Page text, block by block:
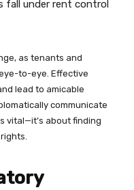
fall under rent control
as tenants and
to-eye. Effective
lead to amicable
communicate
vital—it’s about finding